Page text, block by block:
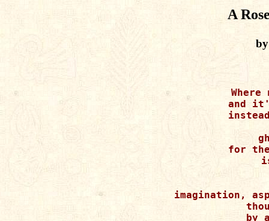
A
and
for
imagination,
by